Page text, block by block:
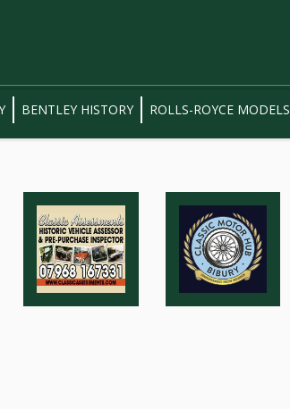
BENTLEY HISTORY ROLLS-ROYCE MODELS